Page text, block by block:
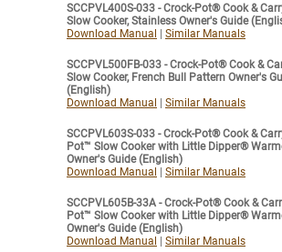
SCCPVL400S-033 - Crock-Pot® Cook &
Slow Cooker, Stainless Owner's Guide
Download Manual | Similar Manuals
SCCPVL500FB-033 - Crock-Pot® Cook &
Slow Cooker, French Bull Pattern Owner's
(English)
Download Manual | Similar Manuals
SCCPVL603S-033 - Crock-Pot® Cook &
Pot™ Slow Cooker with Little Dipper®
Owner's Guide (English)
Download Manual | Similar Manuals
SCCPVL605B-33A - Crock-Pot® Cook &
Pot™ Slow Cooker with Little Dipper®
Owner's Guide (English)
Download Manual | Similar Manuals